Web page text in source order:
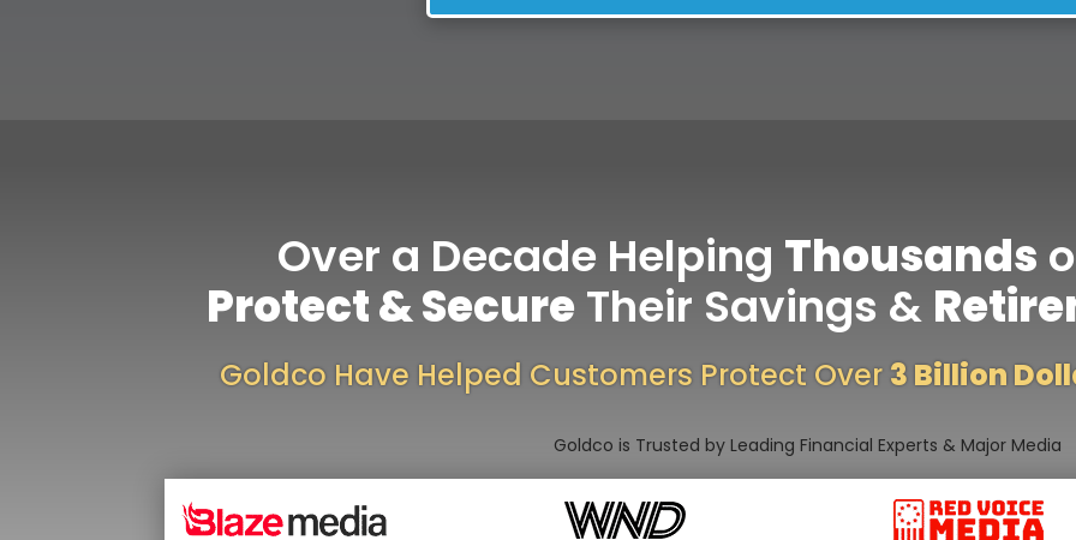
Goldco is Trusted by Leading Financial Experts & Major Media
Over a Decade Helping Thousands
Protect & SecureTheir Savings &
Goldco Have Helped Customers Protect Over 3 Billion